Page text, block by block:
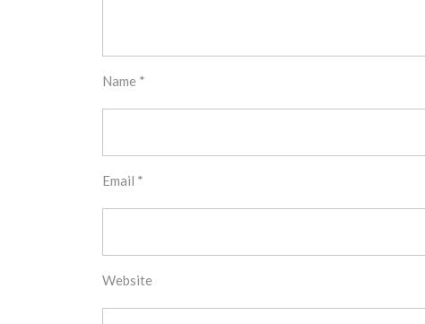
Name *
Email *
Website